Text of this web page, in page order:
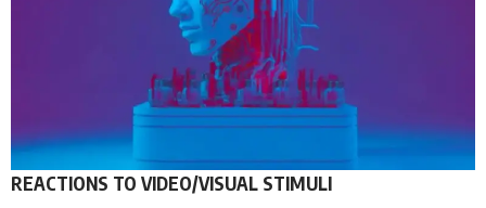
REACTIONS TO VIDEO/VISUAL STIMULI